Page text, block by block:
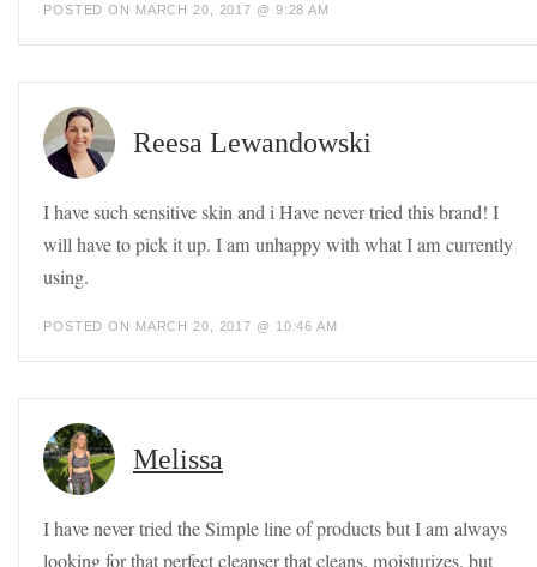
POSTED ON MARCH 20, 2017 @ 9:28 AM
Reesa Lewandowski
I have such sensitive skin and i Have never tried this brand! I
will have to pick it up. I am unhappy with what I am currently
using.
POSTED ON MARCH 20, 2017 @ 10:46 AM
Melissa
I have never tried the Simple line of products but I am always
looking for that perfect cleanser that cleans, moisturizes, but